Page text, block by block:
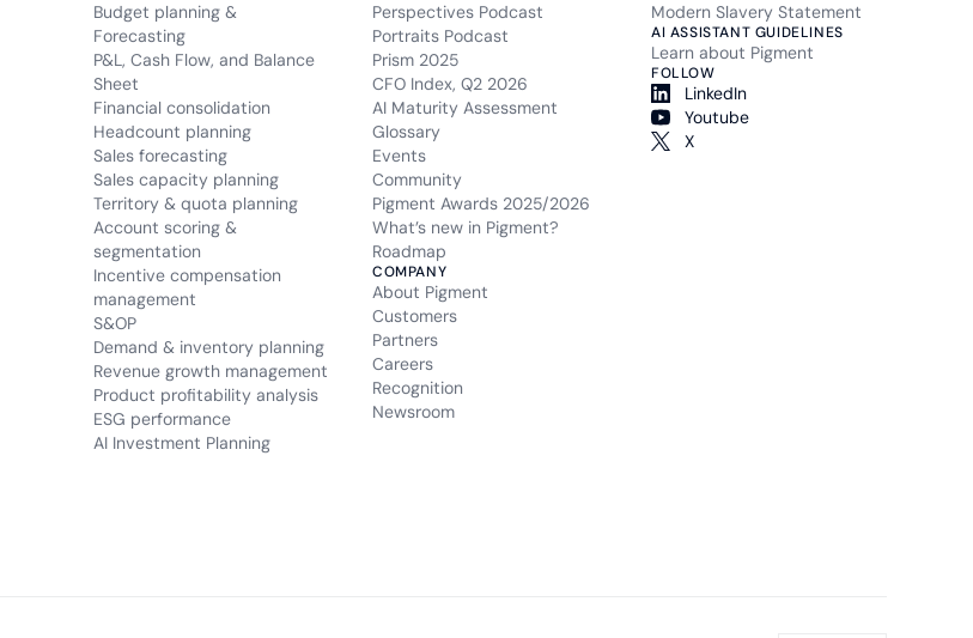
Budget planning &
Forecasting
P&L, Cash Flow, and Balance
Sheet
Financial consolidation
Headcount planning
Sales forecasting
Sales capacity planning
Territory & quota planning
Account scoring &
segmentation
Incentive compensation
management
S&OP
Demand & inventory planning
Revenue growth management
Product profitability analysis
ESG performance
AI Investment Planning
Perspectives Podcast
Portraits Podcast
Prism 2025
CFO Index, Q2 2026
AI Maturity Assessment
Glossary
Events
Community
Pigment Awards 2025/2026
What’s new in Pigment?
Roadmap
COMPANY
About Pigment
Customers
Partners
Careers
Recognition
Newsroom
Modern Slavery Statement
AI ASSISTANT GUIDELINES
Learn about Pigment
FOLLOW
LinkedIn
Youtube
X